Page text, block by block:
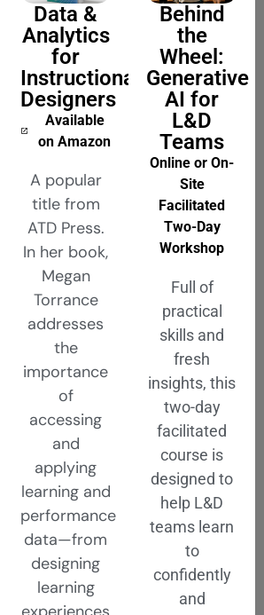
Data &
Analytics
for
Instructional
Designers
Available
on Amazon
A popular
title from
ATD Press.
In her book,
Megan
Torrance
addresses
the
importance
of
accessing
and
applying
learning and
performance
data—from
designing
learning
Behind
the
Wheel:
Generative
AI for
L&D
Teams
Online or On-
Site
Facilitated
Two-Day
Workshop
Full of
practical
skills and
fresh
insights, this
two-day
facilitated
course is
designed to
help L&D
teams learn
to
confidently
and